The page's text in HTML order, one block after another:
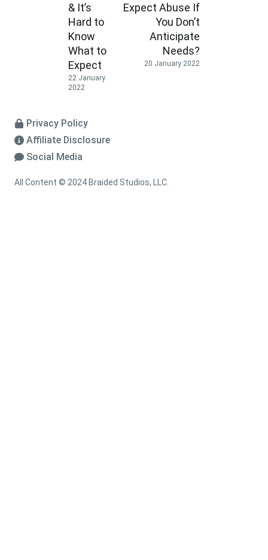
& It’s
Hard to
Know
What to
Expect
22 January
2022
Expect Abuse If
You Don’t
Anticipate
Needs?
20 January 2022
Privacy Policy
Affiliate Disclosure
Social Media
All Content © 2024 Braided Studios, LLC.